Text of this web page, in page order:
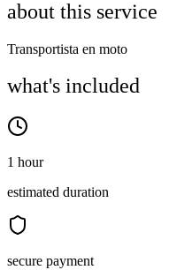
about this service
Transportista en moto
what's included
1 hour
estimated duration
secure payment